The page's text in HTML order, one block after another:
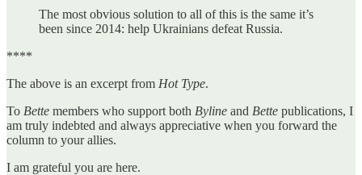
The most obvious solution to all of this is the same it’s
been since 2014: help Ukrainians defeat Russia.
****
The above is an excerpt from Hot Type.
To Bette members who support both Byline and Bette publications, I
am truly indebted and always appreciative when you forward the
column to your allies.
I am grateful you are here.